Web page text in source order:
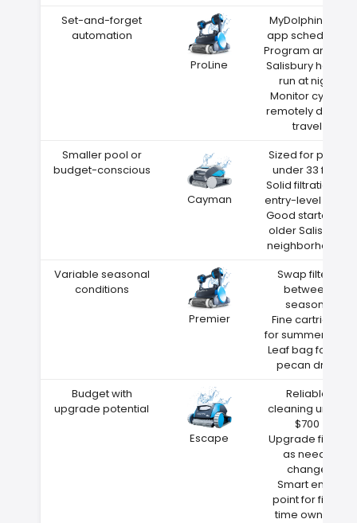
Set-and-forget
automation
ProLine
MyDolphin Plus
app scheduling
Program around
Salisbury heat—
run at night
Monitor cycles
remotely during
travel
Smaller pool or
budget-conscious
Cayman
Sized for pools
under 33 feet
Solid filtration at
entry-level price
Good starter for
older Salisbury
neighborhoods
Variable seasonal
conditions
Premier
Swap filters
between
seasons
Fine cartridge
for summer dust
Leaf bag for fall
pecan drop
Budget with
upgrade potential
Escape
Reliable
cleaning under
$700
Upgrade filters
as needs
change
Smart entry
point for first-
time owners